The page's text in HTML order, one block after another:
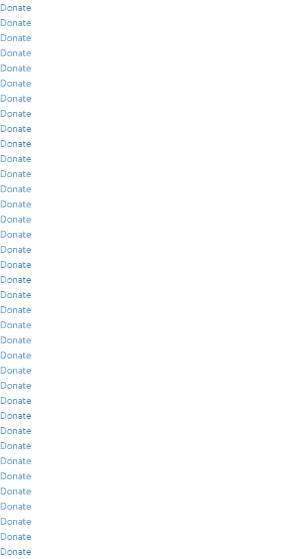
Donate
Donate
Donate
Donate
Donate
Donate
Donate
Donate
Donate
Donate
Donate
Donate
Donate
Donate
Donate
Donate
Donate
Donate
Donate
Donate
Donate
Donate
Donate
Donate
Donate
Donate
Donate
Donate
Donate
Donate
Donate
Donate
Donate
Donate
Donate
Donate
Donate